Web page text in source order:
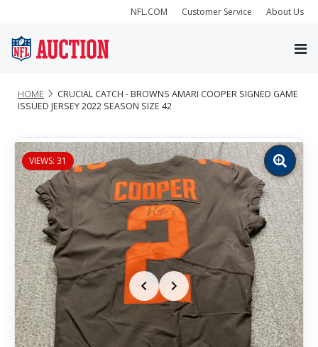
NFL.COM Customer Service About Us
HOME
CRUCIAL CATCH - BROWNS AMARI COOPER SIGNED GAME
ISSUED JERSEY 2022 SEASON SIZE 42
VIEWS: 31
Zoom
image